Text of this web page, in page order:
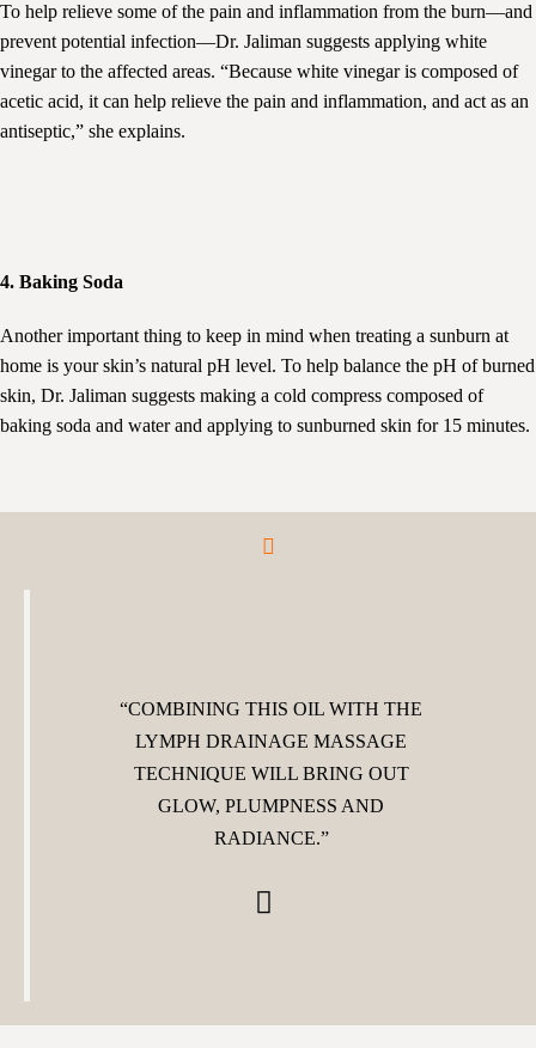
To help relieve some of the pain and inflammation from the burn—and
prevent potential infection—Dr. Jaliman suggests applying white
vinegar to the affected areas. “Because white vinegar is composed of
acetic acid, it can help relieve the pain and inflammation, and act as an
antiseptic,” she explains.
4. Baking Soda
Another important thing to keep in mind when treating a sunburn at
home is your skin’s natural pH level. To help balance the pH of burned
skin, Dr. Jaliman suggests making a cold compress composed of
baking soda and water and applying to sunburned skin for 15 minutes.
“COMBINING THIS OIL WITH THE
LYMPH DRAINAGE MASSAGE
TECHNIQUE WILL BRING OUT
GLOW, PLUMPNESS AND
RADIANCE.”